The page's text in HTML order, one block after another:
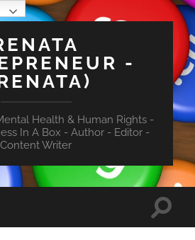
-
Health & Human Rights -
In A Box - Author - Editor -
Content Writer
Toggle